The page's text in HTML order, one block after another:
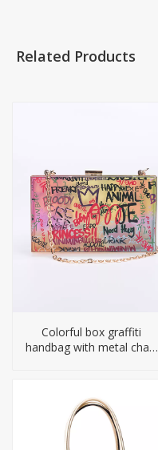
Related Products
Colorful box graffiti
handbag with metal chain